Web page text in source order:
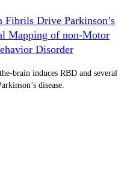
Drive Parkinson’s
Mapping of non-Motor
Disorder
brain induces RBD and several
disease.